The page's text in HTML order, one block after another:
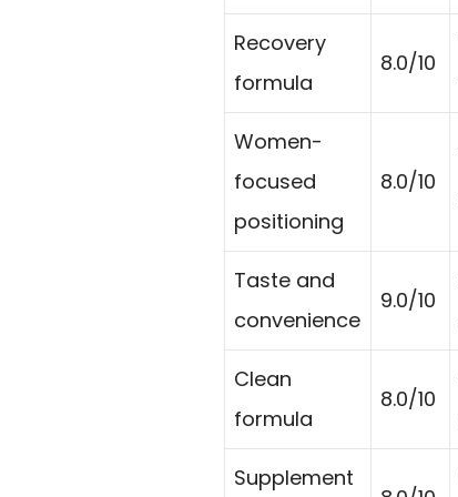
Recovery
formula
8.0/10
Women-
focused
positioning
8.0/10
Taste and
convenience
9.0/10
Clean
formula
8.0/10
Supplement